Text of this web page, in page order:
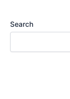
Search